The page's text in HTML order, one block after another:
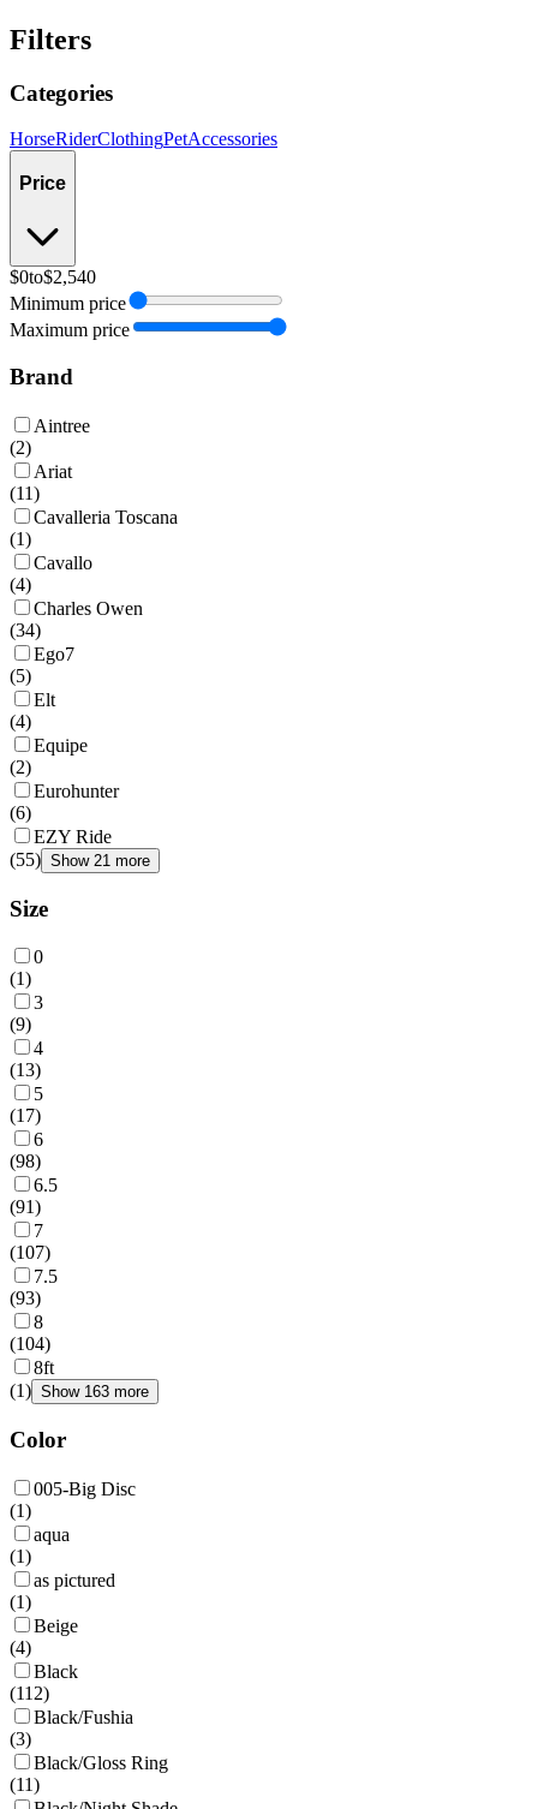
Filters
Categories
HorseRiderClothingPetAccessories
Price
$0to$2,540
Minimum price
Maximum price
Brand
Aintree
(2)
Ariat
(11)
Cavalleria Toscana
(1)
Cavallo
(4)
Charles Owen
(34)
Ego7
(5)
Elt
(4)
Equipe
(2)
Eurohunter
(6)
EZY Ride
(55) Show 21 more
Size
0
(1)
3
(9)
4
(13)
5
(17)
6
(98)
6.5
(91)
7
(107)
7.5
(93)
8
(104)
8ft
(1) Show 163 more
Color
005-Big Disc
(1)
aqua
(1)
as pictured
(1)
Beige
(4)
Black
(112)
Black/Fushia
(3)
Black/Gloss Ring
(11)